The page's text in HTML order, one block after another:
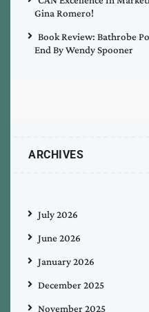
Gina Romero!
Book Review: Bathrobe
End By Wendy Spooner
ARCHIVES
July 2026
June 2026
January 2026
December 2025
November 2025